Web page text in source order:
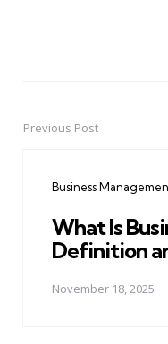
PostPrevious Post
Business
What Is
Definition
November 18, 2025